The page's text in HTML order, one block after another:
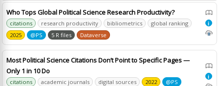
Who Tops Global Political Science Research Productivity?
citations research productivity bibliometrics
global ranking
2025
@PS 5 R files Dataverse
i
Most Political Science Citations Don’t Point to Specific Pages —
Only 1 in 10 Do
citations academic journals digital sources 2022 @PS
i